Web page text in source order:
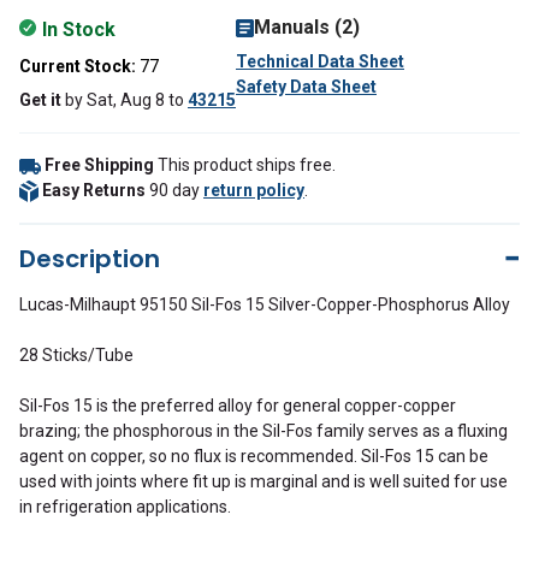
In Stock
Current Stock: 77
Get it bySat, Aug 8 to 43215
Manuals (2)
Technical Data Sheet
Safety Data Sheet
Free Shipping This product ships free.
Easy Returns 90 day return policy
Description
Lucas-Milhaupt 95150 Sil-Fos 15 Silver-Copper-Phosphorus Alloy
28 Sticks/Tube
Sil-Fos 15 is the preferred alloy for general copper-copper
brazing; the phosphorous in the Sil-Fos family serves as a fluxing
agent on copper, so no flux is recommended. Sil-Fos 15 can be
used with joints where fit up is marginal and is well suited for use
in refrigeration applications.